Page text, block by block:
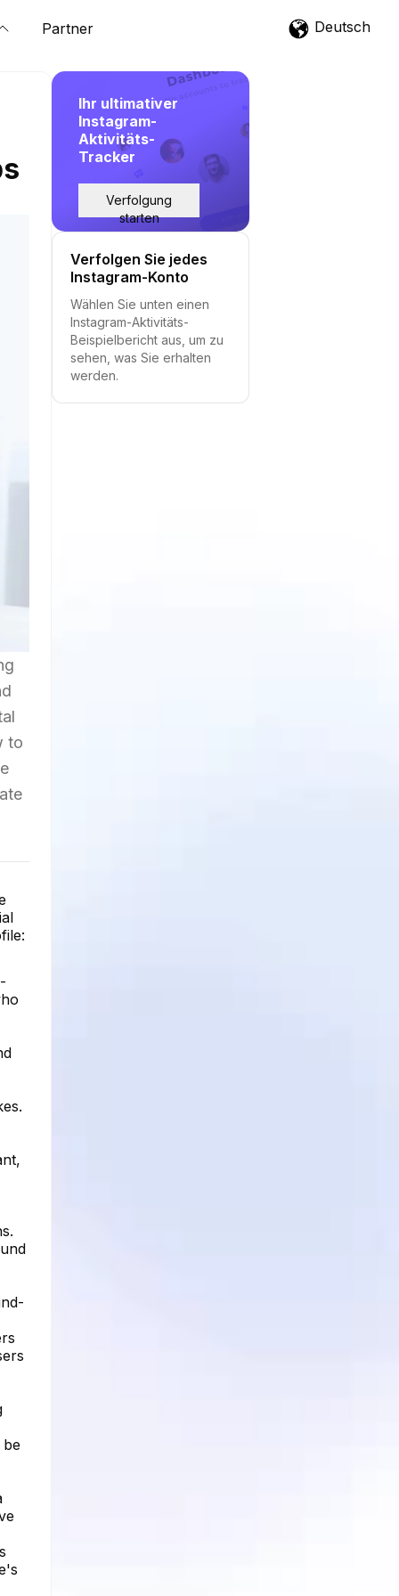
Partner Deutsch
to
Ihr ultimativer
Instagram-
Aktivitäts-
Tracker
Verfolgung
starten
Verfolgen Sie jedes
Instagram-Konto
Wählen Sie unten einen
Instagram-Aktivitäts-
Beispielbericht aus, um zu
sehen, was Sie erhalten
werden.